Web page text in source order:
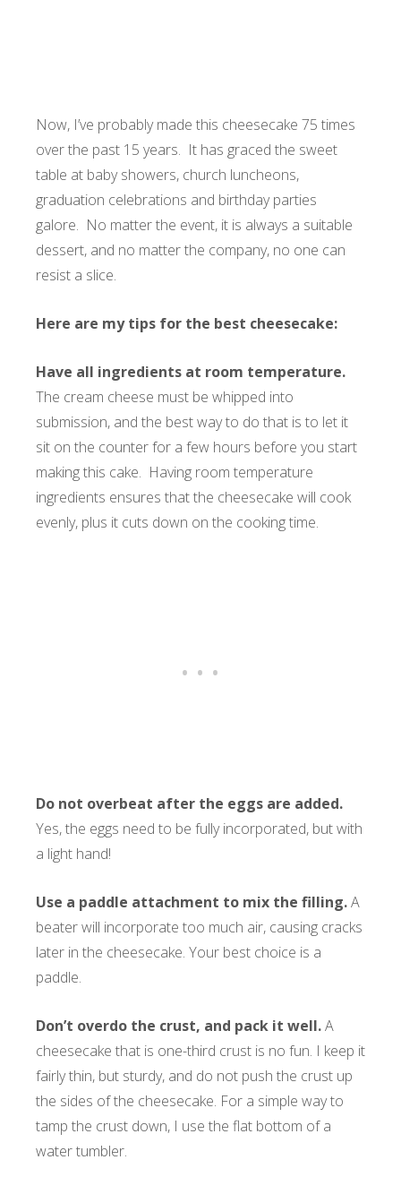
Now, I’ve probably made this cheesecake 75 times
over the past 15 years. It has graced the sweet
table at baby showers, church luncheons,
graduation celebrations and birthday parties
galore. No matter the event, it is always a suitable
dessert, and no matter the company, no one can
resist a slice.
Here are my tips for the best cheesecake:
Have all ingredients at room temperature.
The cream cheese must be whipped into
submission, and the best way to do that is to let it
sit on the counter for a few hours before you start
making this cake. Having room temperature
ingredients ensures that the cheesecake will cook
evenly, plus it cuts down on the cooking time.
Do not overbeat after the eggs are added.
Yes, the eggs need to be fully incorporated, but with
a light hand!
Use a paddle attachment to mix the filling.A
beater will incorporate too much air, causing cracks
later in the cheesecake. Your best choice is a
paddle.
Don’t overdo the crust, and pack it well.A
cheesecake that is one-third crust is no fun. I keep it
fairly thin, but sturdy, and do not push the crust up
the sides of the cheesecake. For a simple way to
tamp the crust down, I use the flat bottom of a
water tumbler.